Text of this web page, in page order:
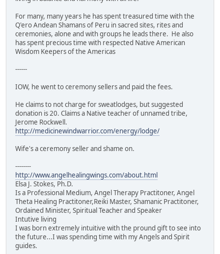
For many, many years he has spent treasured time with the
Q'ero Andean Shamans of Peru in sacred sites, rites and
ceremonies, alone and with groups he leads there. He also
has spent precious time with respected Native American
Wisdom Keepers of the Americas
------
IOW, he went to ceremony sellers and paid the fees.
He claims to not charge for sweatlodges, but suggested
donation is 20. Claims a Native teacher of unnamed tribe,
Jerome Rockwell.
http://medicinewindwarrior.com/energy/lodge/
Wife's a ceremony seller and shame on.
--------
http://www.angelhealingwings.com/about.html
Elsa J. Stokes, Ph.D.
Is a Professional Medium, Angel Therapy Practitoner, Angel
Theta Healing Practitoner,Reiki Master, Shamanic Practitoner,
Ordained Minister, Spiritual Teacher and Speaker
Intutive living
I was born extremely intuitive with the pround gift to see into
the future...I was spending time with my Angels and Spirit
guides.